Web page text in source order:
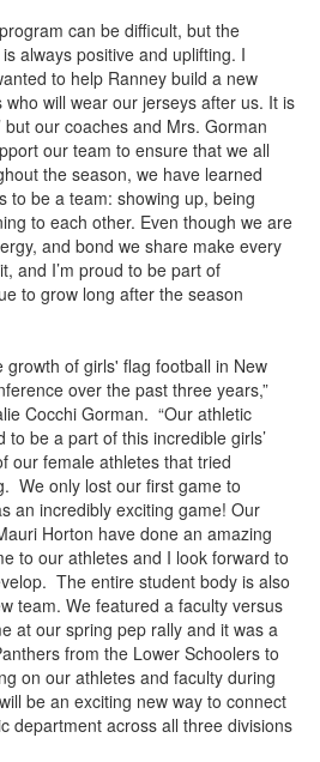
can be difficult, but the
always positive and uplifting. I
to help Ranney build a new
will wear our jerseys after us. It is
but our coaches and Mrs. Gorman
our team to ensure that we all
the season, we have learned
to be a team: showing up, being
to each other. Even though we are
and bond we share make every
and I’m proud to be part of
to grow long after the season
growth of girls' flag football in New
over the past three years,”
Cocchi Gorman. “Our athletic
be a part of this incredible girls’
our female athletes that tried
We only lost our first game to
an incredibly exciting game! Our
Horton have done an amazing
to our athletes and I look forward to
The entire student body is also
team. We featured a faculty versus
at our spring pep rally and it was a
from the Lower Schoolers to
on our athletes and faculty during
be an exciting new way to connect
department across all three divisions